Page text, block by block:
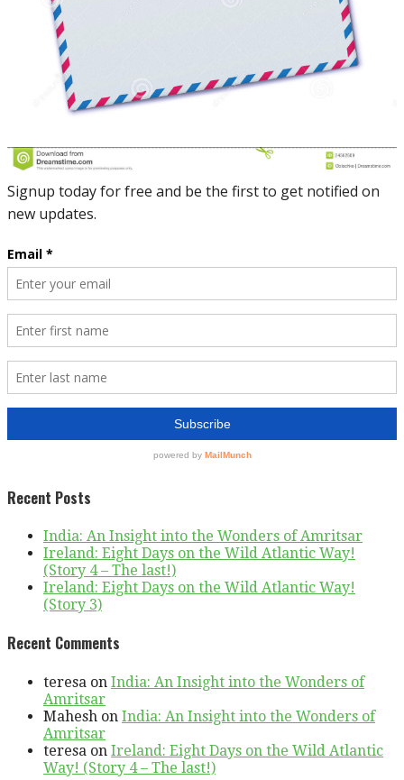
Recent Posts
India: An Insight into the Wonders of Amritsar
Ireland: Eight Days on the Wild Atlantic Way!
(Story 4 – The last!)
Ireland: Eight Days on the Wild Atlantic Way!
(Story 3)
Recent Comments
teresa on India: An Insight into the Wonders of
Amritsar
Mahesh on India: An Insight into the Wonders of
Amritsar
teresa on Ireland: Eight Days on the Wild Atlantic
Way! (Story 4 – The last!)